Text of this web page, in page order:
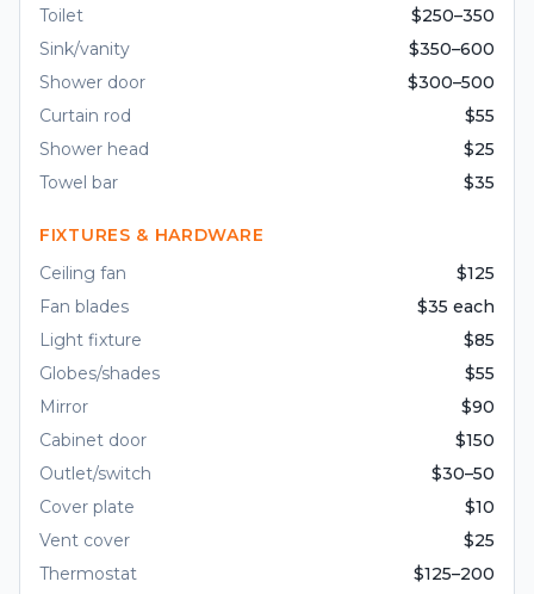
Toilet
$250–350
Sink/vanity
$350–600
Shower door
$300–500
Curtain rod
$55
Shower head
$25
Towel bar
$35
FIXTURES & HARDWARE
Ceiling fan
$125
Fan blades
$35 each
Light fixture
$85
Globes/shades
$55
Mirror
$90
Cabinet door
$150
Outlet/switch
$30–50
Cover plate
$10
Vent cover
$25
Thermostat
$125–200